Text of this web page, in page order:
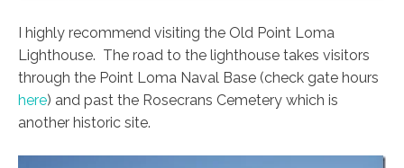
I highly recommend visiting the Old Point Loma
Lighthouse. The road to the lighthouse takes visitors
through the Point Loma Naval Base (check gate hours
here) and past the Rosecrans Cemetery which is
another historic site.